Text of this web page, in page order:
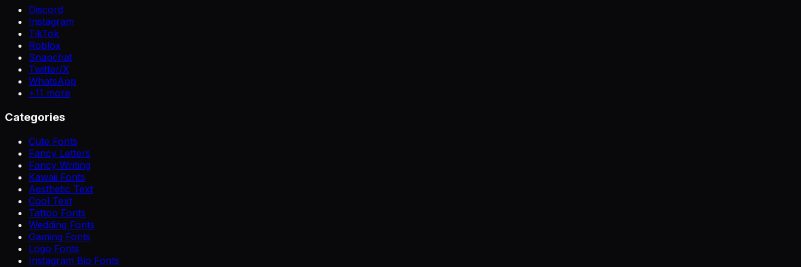
Discord
Instagram
TikTok
Roblox
Snapchat
Twitter/X
WhatsApp
+11 more
Categories
Cute Fonts
Fancy Letters
Fancy Writing
Kawaii Fonts
Aesthetic Text
Cool Text
Tattoo Fonts
Wedding Fonts
Gaming Fonts
Logo Fonts
Instagram Bio Fonts